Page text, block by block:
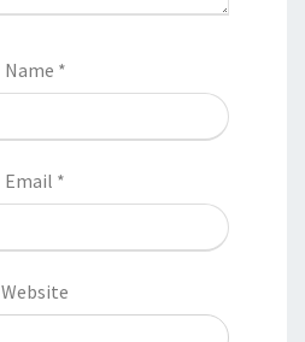
Name *
Email *
Website